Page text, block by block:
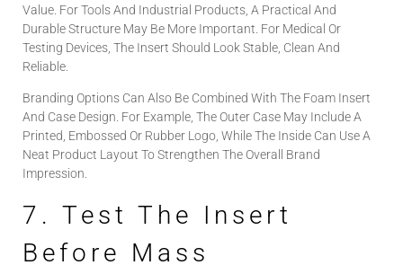
Value. For Tools And Industrial Products, A Practical And
Durable Structure May Be More Important. For Medical Or
Testing Devices, The Insert Should Look Stable, Clean And
Reliable.
Branding Options Can Also Be Combined With The Foam Insert
And Case Design. For Example, The Outer Case May Include A
Printed, Embossed Or Rubber Logo, While The Inside Can Use A
Neat Product Layout To Strengthen The Overall Brand
Impression.
7. Test The Insert
Before Mass